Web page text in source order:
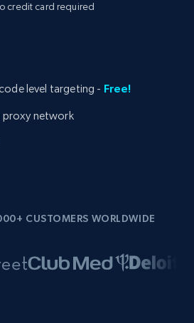
credit card required
level targeting - Free!
proxy network
CUSTOMERS WORLDWIDE